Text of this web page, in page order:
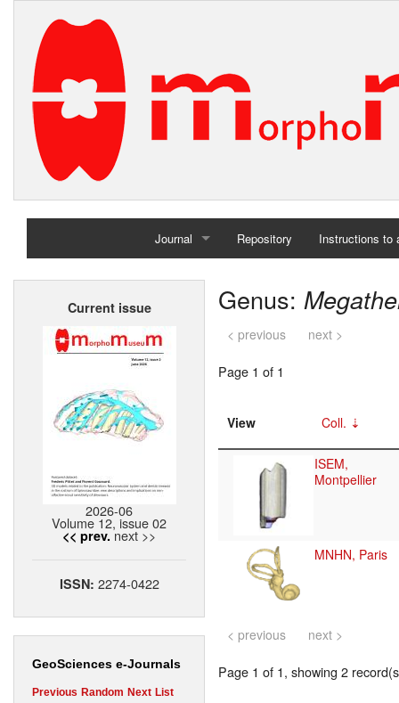
Journal
Home
Repository Instructions to
Current issue
2026-06
Volume 12, issue 02
<< prev. next >>
ISSN: 2274-0422
GeoSciences e-Journals
Previous Random Next List
Genus:
< previous next >
Page 1 of 1
View Coll.
ISEM,
Montpellier
MNHN, Paris
< previous next >
Page 1 of 1, showing 2